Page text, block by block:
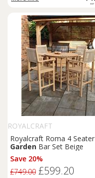
ROYALCRAFT
Royalcraft Roma 4 Seater
Garden Bar Set Beige
Save 20%
£749.00 £599.20